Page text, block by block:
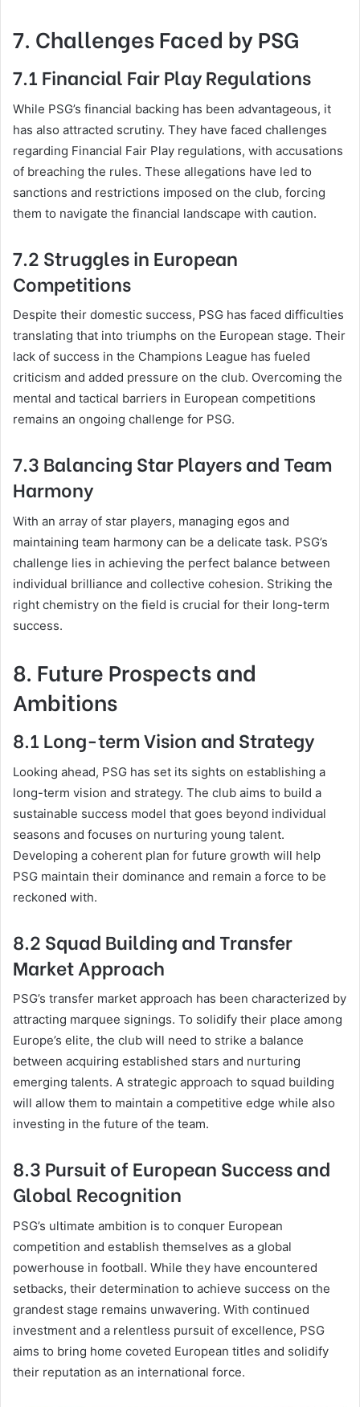
7. Challenges Faced by PSG
7.1 Financial Fair Play Regulations
While PSG’s financial backing has been advantageous, it
has also attracted scrutiny. They have faced challenges
regarding Financial Fair Play regulations, with accusations
of breaching the rules. These allegations have led to
sanctions and restrictions imposed on the club, forcing
them to navigate the financial landscape with caution.
7.2 Struggles in European
Competitions
Despite their domestic success, PSG has faced difficulties
translating that into triumphs on the European stage. Their
lack of success in the Champions League has fueled
criticism and added pressure on the club. Overcoming the
mental and tactical barriers in European competitions
remains an ongoing challenge for PSG.
7.3 Balancing Star Players and Team
Harmony
With an array of star players, managing egos and
maintaining team harmony can be a delicate task. PSG’s
challenge lies in achieving the perfect balance between
individual brilliance and collective cohesion. Striking the
right chemistry on the field is crucial for their long-term
success.
8. Future Prospects and
Ambitions
8.1 Long-term Vision and Strategy
Looking ahead, PSG has set its sights on establishing a
long-term vision and strategy. The club aims to build a
sustainable success model that goes beyond individual
seasons and focuses on nurturing young talent.
Developing a coherent plan for future growth will help
PSG maintain their dominance and remain a force to be
reckoned with.
8.2 Squad Building and Transfer
Market Approach
PSG’s transfer market approach has been characterized by
attracting marquee signings. To solidify their place among
Europe’s elite, the club will need to strike a balance
between acquiring established stars and nurturing
emerging talents. A strategic approach to squad building
will allow them to maintain a competitive edge while also
investing in the future of the team.
8.3 Pursuit of European Success and
Global Recognition
PSG’s ultimate ambition is to conquer European
competition and establish themselves as a global
powerhouse in football. While they have encountered
setbacks, their determination to achieve success on the
grandest stage remains unwavering. With continued
investment and a relentless pursuit of excellence, PSG
aims to bring home coveted European titles and solidify
their reputation as an international force.